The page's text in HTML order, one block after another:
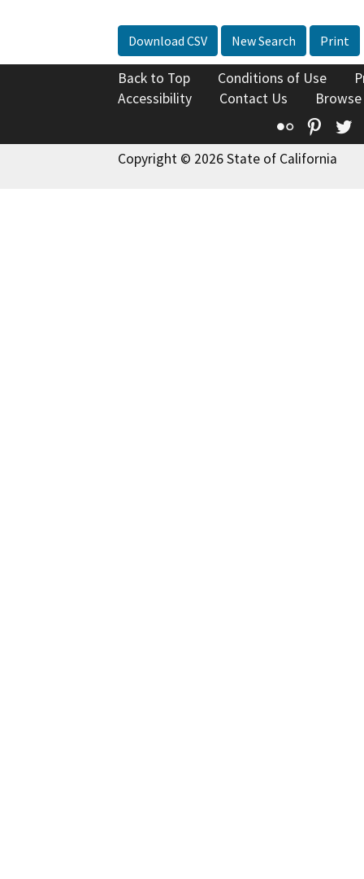
Download CSV New Search Print
Back to Top Conditions of Use
Accessibility
Contact Us
Flickr
Copyright © 2026 State of California